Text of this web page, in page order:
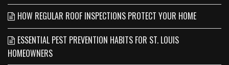
HOW REGULAR ROOF INSPECTIONS PROTECT YOUR HOME
ESSENTIAL PEST PREVENTION HABITS FOR ST. LOUIS
HOMEOWNERS